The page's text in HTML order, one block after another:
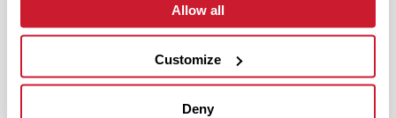
Allow all
Customize
Deny